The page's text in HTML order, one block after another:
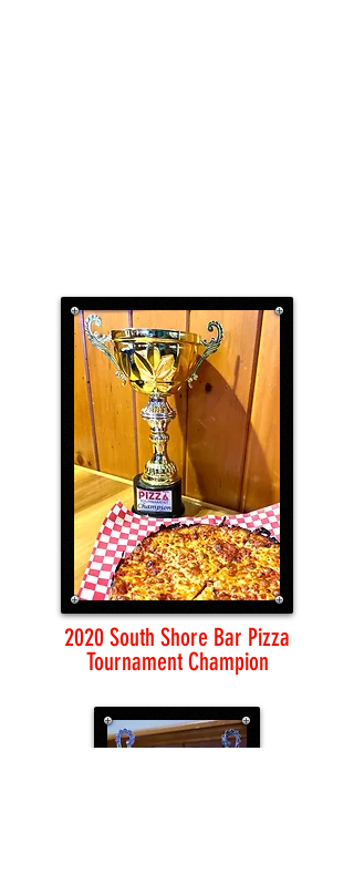
2020 South Shore Bar Pizza
Tournament Champion